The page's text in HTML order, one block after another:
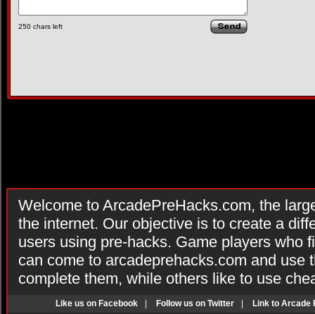
250 chars left
Welcome to ArcadePreHacks.com, the
the internet. Our objective is to create a
users using pre-hacks. Game players who
can come to arcadeprehacks.com and use
complete them, while others like to use
Like us on Facebook Follow us on Twitter Link to Arcade